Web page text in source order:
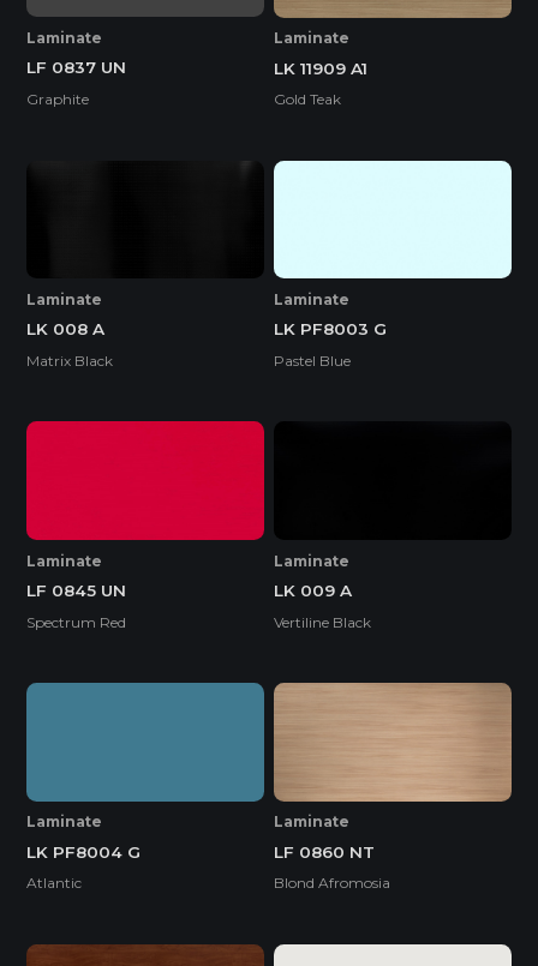
Laminate
LF 0837 UN
Graphite
Laminate
LK 11909 A1
Gold Teak
Laminate
LK 008 A
Matrix Black
Laminate
LK PF8003 G
Pastel Blue
Laminate
LF 0845 UN
Spectrum Red
Laminate
LK 009 A
Vertiline Black
Laminate
LK PF8004 G
Atlantic
Laminate
LF 0860 NT
Blond Afromosia